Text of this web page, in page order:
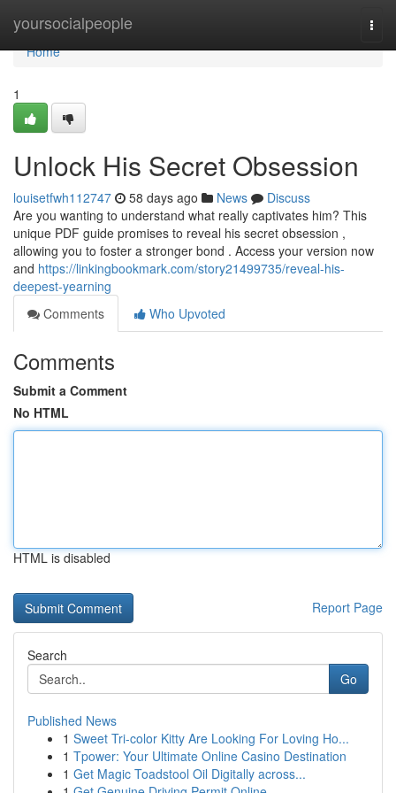
yoursocialpeople
Home
Home
1
Unlock His Secret Obsession
louisetfwh112747 58 days ago News
Discuss
Are you wanting to understand what really captivates him? This
unique PDF guide promises to reveal his secret obsession ,
allowing you to foster a stronger bond . Access your version now
and https://linkingbookmark.com/story21499735/reveal-his-
deepest-yearning
Comments
Who Upvoted
Comments
Submit a Comment
No HTML
HTML is disabled
Report Page
Search
Go
Published News
1 Sweet Tri-color Kitty Are Looking For Loving Ho...
1 Tpower: Your Ultimate Online Casino Destination
1 Get Magic Toadstool Oil Digitally across...